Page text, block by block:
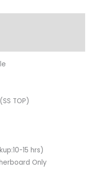
TOP)
15 hrs)
Only